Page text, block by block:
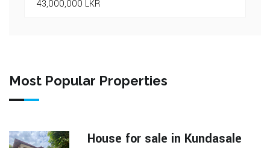
Most Popular Properties
House for sale in Kundasale